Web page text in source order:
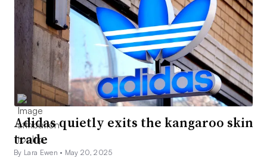
Adidas quietly exits the kangaroo skin
trade
By Lara Ewen • May 20, 2025